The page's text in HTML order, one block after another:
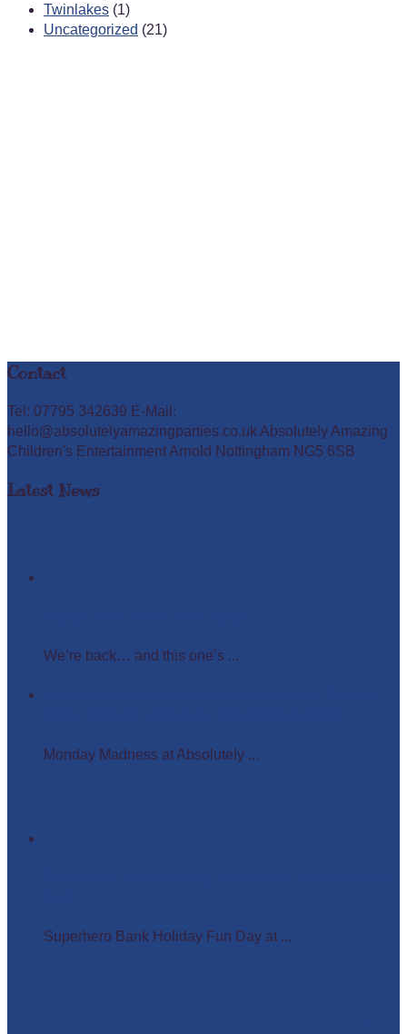
Twinlakes (1)
Uncategorized (21)
Contact
Tel: 07795 342639 E-Mail:
hello@absolutelyamazingparties.co.uk Absolutely Amazing
Children's Entertainment Arnold Nottingham NG5 6SB
Latest News
We’re back… and this one’s ...
Monday Madness at Absolutely ...
Superhero Bank Holiday Fun Day at ...